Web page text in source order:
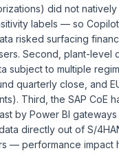
did not
labels — so
risked surfacing
Second, plant-level
subject to multiple
quarterly close, and
Third, the SAP CoE
by Power BI gateways
directly out of S/
— performance impact